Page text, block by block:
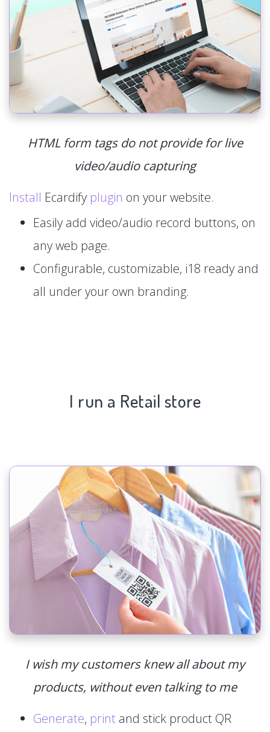
HTML form tags do not provide for live
video/audio capturing
Install Ecardify plugin on your website.
Easily add video/audio record buttons, on
any web page.
Configurable, customizable, i18 ready and
all under your own branding.
I run a Retail store
I wish my customers knew all about my
products, without even talking to me
Generate, print and stick product QR